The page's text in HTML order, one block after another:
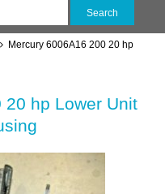
Mercury 6006A16 200 20 hp
20 hp Lower Unit